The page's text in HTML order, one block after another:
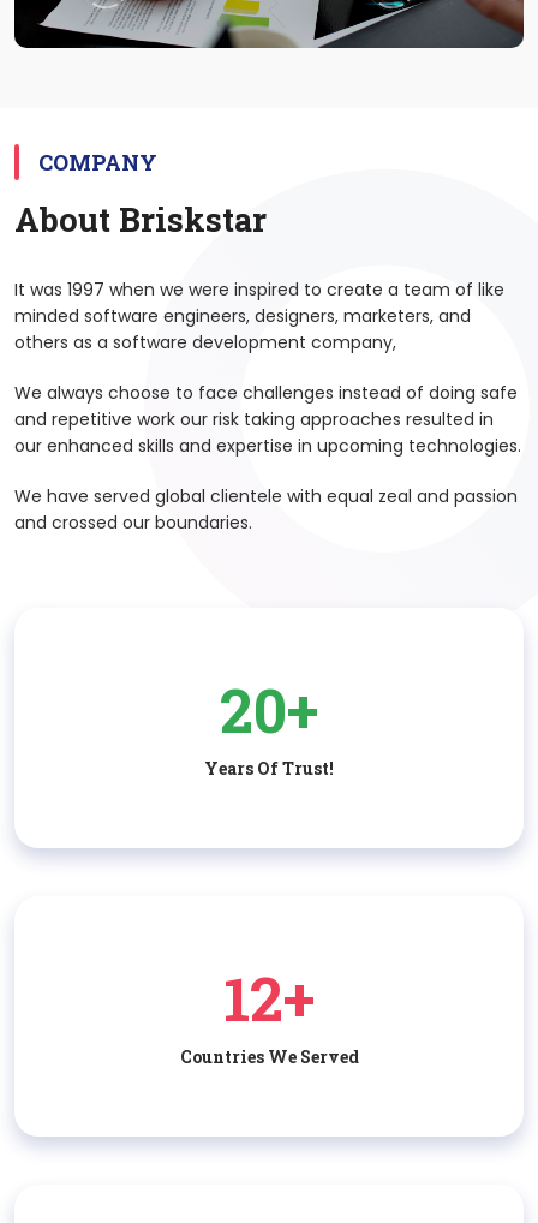
COMPANY
About Briskstar
It was 1997 when we were inspired to create a team of like
minded software engineers, designers, marketers, and
others as a software development company,
We always choose to face challenges instead of doing safe
and repetitive work our risk taking approaches resulted in
our enhanced skills and expertise in upcoming technologies.
We have served global clientele with equal zeal and passion
and crossed our boundaries.
20+
Years Of Trust!
12+
Countries We Served